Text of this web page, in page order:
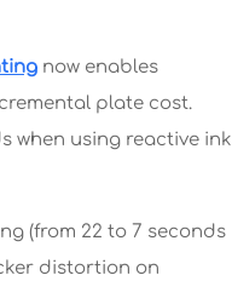
now enables
plate cost.
when using reactive ink
(from 22 to 7 seconds
distortion on